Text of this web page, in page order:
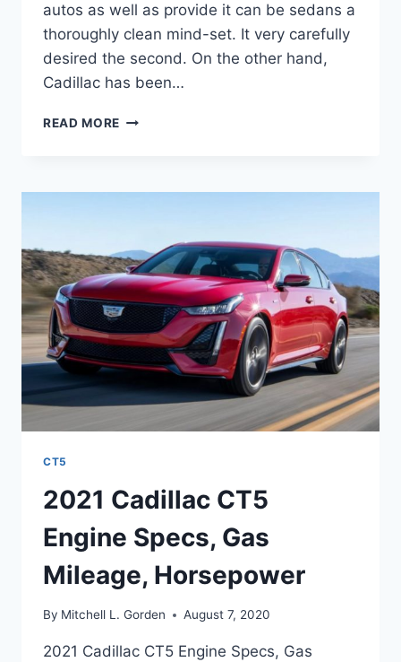
autos as well as provide it can be sedans a
thoroughly clean mind-set. It very carefully
desired the second. On the other hand,
Cadillac has been…
READ MORE 2021
COLORS,
PRICE
CT5
2021 Cadillac CT5
Engine Specs, Gas
Mileage, Horsepower
By Mitchell L. Gorden August 7, 2020
2021 Cadillac CT5 Engine Specs, Gas